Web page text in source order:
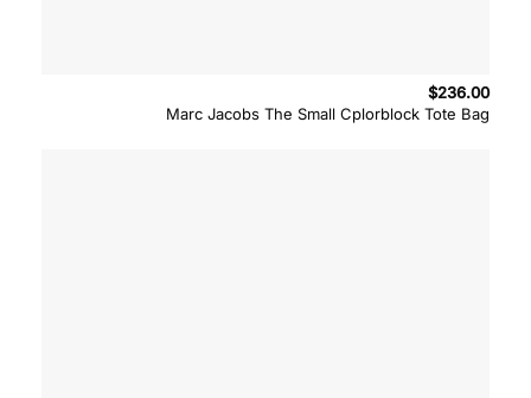
Marc Jacobs The Small Cplorblock Tote Bag
$236.00